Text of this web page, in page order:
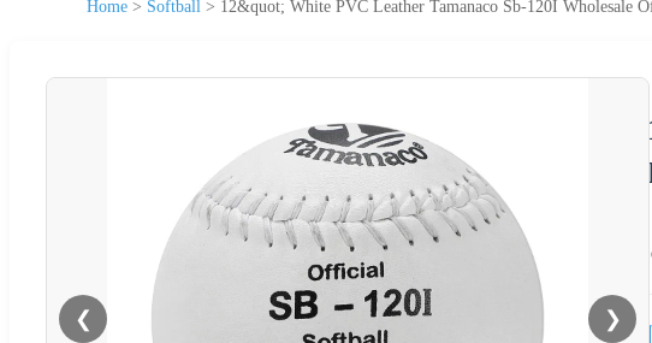
Home > Softball > 12&quot; White PVC Leather Tamanaco Sb-120I Wholesale
❮ ❯